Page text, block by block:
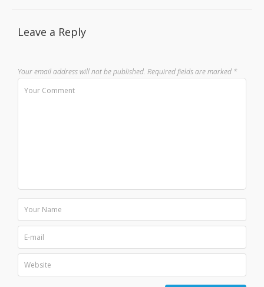
Leave a Reply
Your email address will not be published. Required fields are marked *